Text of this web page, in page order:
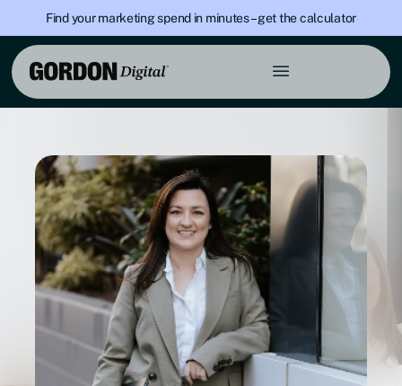
Find your marketing spend in minutes – get the calculator